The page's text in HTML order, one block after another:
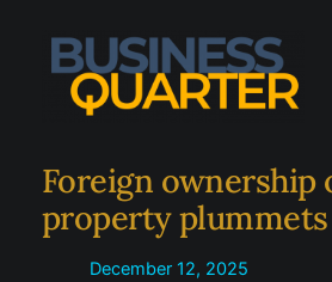
content
Foreign ownership
property plummets
December 12, 2025